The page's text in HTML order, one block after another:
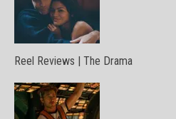
Reel Reviews | The Drama